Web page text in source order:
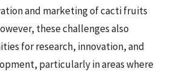
and marketing of cacti fruits
these challenges also
for research, innovation, and
particularly in areas where